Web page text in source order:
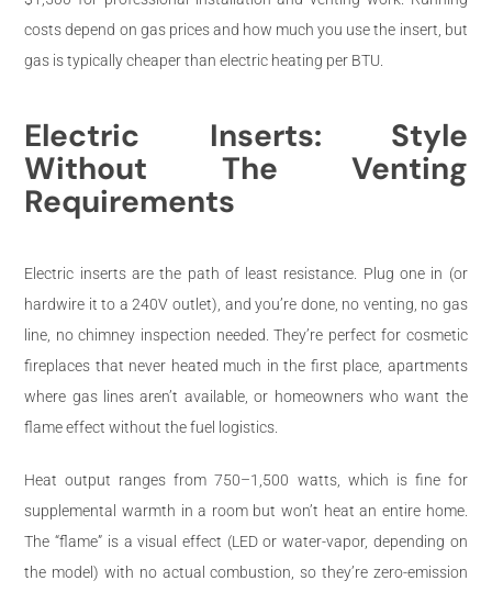
costs depend on gas prices and how much you use the insert, but
gas is typically cheaper than electric heating per BTU.
Electric Inserts: Style
Without The Venting
Requirements
Electric inserts are the path of least resistance. Plug one in (or
hardwire it to a 240V outlet), and you’re done, no venting, no gas
line, no chimney inspection needed. They’re perfect for cosmetic
fireplaces that never heated much in the first place, apartments
where gas lines aren’t available, or homeowners who want the
flame effect without the fuel logistics.
Heat output ranges from 750–1,500 watts, which is fine for
supplemental warmth in a room but won’t heat an entire home.
The “flame” is a visual effect (LED or water-vapor, depending on
the model) with no actual combustion, so they’re zero-emission